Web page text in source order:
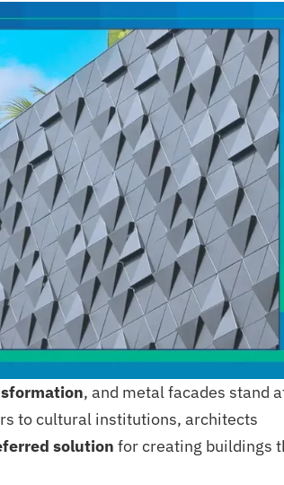
, and metal facades stand
to cultural institutions, architects
solution for creating buildings